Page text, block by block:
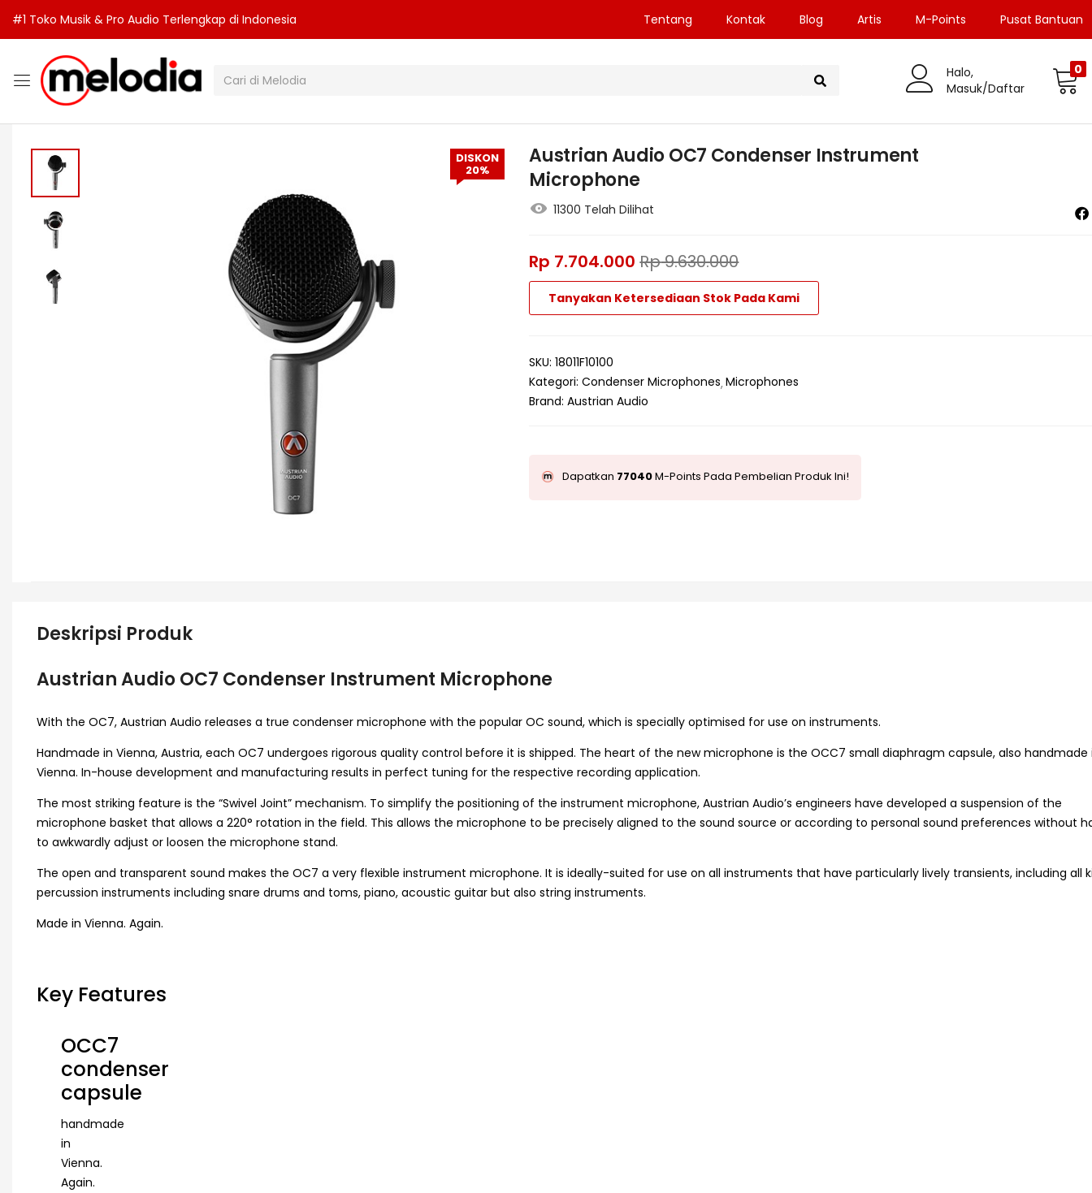
#1 Toko Musik & Pro Audio Terlengkap di Indonesia Tentang Kontak Blog Artis M-Points Pusat Bantuan
Halo,
Masuk/Daftar
0
DISKON
20%
Austrian Audio OC7 Condenser Instrument
Microphone
11300 Telah Dilihat
Rp 7.704.000 Rp9.630.000
Tanyakan Ketersediaan Stok Pada Kami
SKU:18011F10100
Kategori:Condenser Microphones Microphones
Brand:Austrian Audio
Dapatkan 77040M-Points Pada Pembelian Produk Ini!
Deskripsi Produk
Austrian Audio OC7 Condenser Instrument Microphone
With the OC7, Austrian Audio releases a true condenser microphone with the popular OC sound, which is specially optimised for use on instruments.
Handmade in Vienna, Austria, each OC7 undergoes rigorous quality control before it is shipped. The heart of the new microphone is the OCC7 small diaphragm capsule, also handmade
Vienna. In-house development and manufacturing results in perfect tuning for the respective recording application.
The most striking feature is the “Swivel Joint” mechanism. To simplify the positioning of the instrument microphone, Austrian Audio’s engineers have developed a suspension of the
microphone basket that allows a 220° rotation in the field. This allows the microphone to be precisely aligned to the sound source or according to personal sound preferences without
to awkwardly adjust or loosen the microphone stand.
The open and transparent sound makes the OC7 a very flexible instrument microphone. It is ideally-suited for use on all instruments that have particularly lively transients, including all
percussion instruments including snare drums and toms, piano, acoustic guitar but also string instruments.
Made in Vienna. Again.
Key Features
OCC7
condenser
capsule
handmade
in
Vienna.
Again.